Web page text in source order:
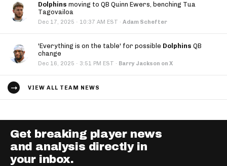
Dolphins moving to QB Quinn Ewers, benching Tua
Tagovailoa
Dec 17, 2025 · 10:37 AM EST · Adam Schefter
'Everything is on the table' for possible Dolphins QB
change
Dec 16, 2025 · 3:51 PM EST · Barry Jackson on X
VIEW ALL TEAM NEWS
Get breaking player news
and analysis directly in
your inbox.